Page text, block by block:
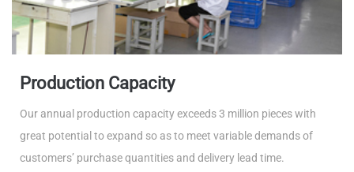
Production Capacity
Our annual production capacity exceeds 3 million pieces with
great potential to expand so as to meet variable demands of
customers’ purchase quantities and delivery lead time.